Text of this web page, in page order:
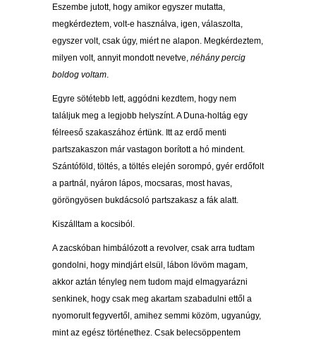
Eszembe jutott, hogy amikor egyszer mutatta,
megkérdeztem, volt-e használva, igen, válaszolta,
egyszer volt, csak úgy, miért ne alapon. Megkérdeztem,
milyen volt, annyit mondott nevetve, néhány percig
boldog voltam.
Egyre sötétebb lett, aggódni kezdtem, hogy nem
találjuk meg a legjobb helyszínt. A Duna-holtág egy
félreeső szakaszához értünk. Itt az erdő menti
partszakaszon már vastagon borított a hó mindent.
Szántóföld, töltés, a töltés elején sorompó, gyér erdőfolt
a partnál, nyáron lápos, mocsaras, most havas,
göröngyösen bukdácsoló partszakasz a fák alatt.
Kiszálltam a kocsiból.
A zacskóban himbálózott a revolver, csak arra tudtam
gondolni, hogy mindjárt elsül, lábon lövöm magam,
akkor aztán tényleg nem tudom majd elmagyarázni
senkinek, hogy csak meg akartam szabadulni ettől a
nyomorult fegyvertől, amihez semmi közöm, ugyanúgy,
mint az egész történethez. Csak belecsöppentem